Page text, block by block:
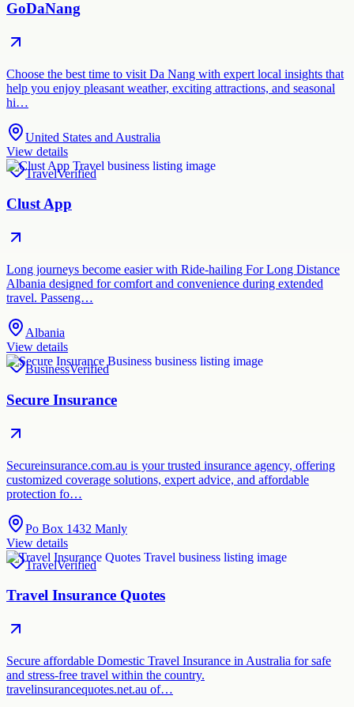
GoDaNang
Choose the best time to visit Da Nang with expert local insights that
help you enjoy pleasant weather, exciting attractions, and seasonal
hi…
United States and Australia
View details
TravelVerified
Clust App
Long journeys become easier with Ride-hailing For Long Distance
Albania designed for comfort and convenience during extended
travel. Passeng…
Albania
View details
BusinessVerified
Secure Insurance
Secureinsurance.com.au is your trusted insurance agency, offering
customized coverage solutions, expert advice, and affordable
protection fo…
Po Box 1432 Manly
View details
TravelVerified
Travel Insurance Quotes
Secure affordable Domestic Travel Insurance in Australia for safe
and stress-free travel within the country.
travelinsurancequotes.net.au of…